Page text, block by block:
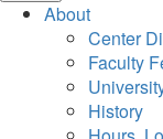
About
Center
Faculty
History